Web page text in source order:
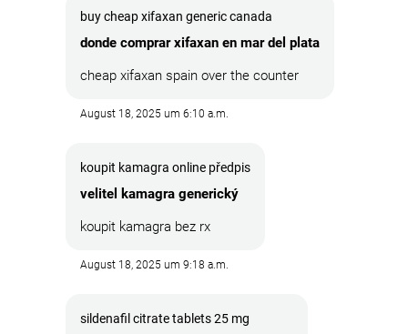
buy cheap xifaxan generic canada
donde comprar xifaxan en mar del plata
cheap xifaxan spain over the counter
August 18, 2025 um 6:10 a.m.
koupit kamagra online předpis
velitel kamagra generický
koupit kamagra bez rx
August 18, 2025 um 9:18 a.m.
sildenafil citrate tablets 25 mg